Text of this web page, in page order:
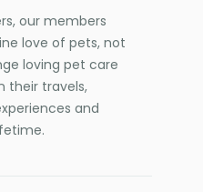
our members
love of pets, not
loving pet care
their travels,
and